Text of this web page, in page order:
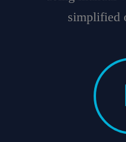
simplified